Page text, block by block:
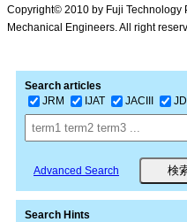
Copyright© 2010 by Fuji Technology
Mechanical Engineers. All right
Search articles
JRM
IJAT JACIII
Advanced Search
Search Hints